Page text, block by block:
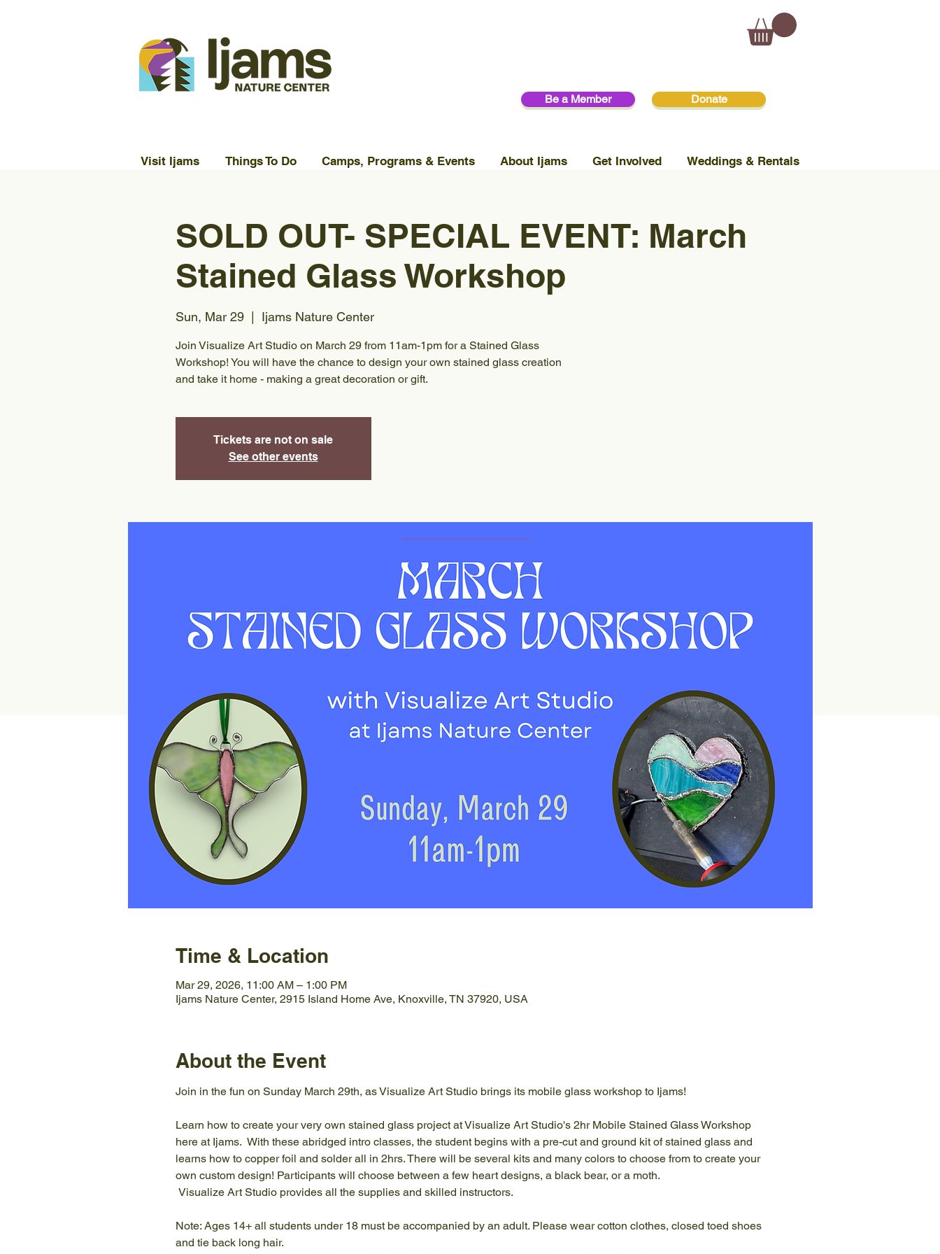
Be a Member Donate
Visit Ijams Things To Do Camps, Programs & Events About Ijams Get Involved Weddings & Rentals
SOLD OUT- SPECIAL EVENT: March
Stained Glass Workshop
Sun, Mar 29
  |
Ijams Nature Center
Join Visualize Art Studio on March 29 from 11am-1pm for a Stained Glass
Workshop! You will have the chance to design your own stained glass creation
and take it home - making a great decoration or gift.
Tickets are not on sale
See other events
Time & Location
Mar 29, 2026, 11:00 AM – 1:00 PM
Ijams Nature Center, 2915 Island Home Ave, Knoxville, TN 37920, USA
About the Event
Join in the fun on Sunday March 29th, as Visualize Art Studio brings its mobile glass workshop to Ijams!
Learn how to create your very own stained glass project at Visualize Art Studio's 2hr Mobile Stained Glass Workshop
here at Ijams.  With these abridged intro classes, the student begins with a pre-cut and ground kit of stained glass and
learns how to copper foil and solder all in 2hrs. There will be several kits and many colors to choose from to create your
own custom design! Participants will choose between a few heart designs, a black bear, or a moth.
Visualize Art Studio provides all the supplies and skilled instructors.
Note: Ages 14+ all students under 18 must be accompanied by an adult. Please wear cotton clothes, closed toed shoes
and tie back long hair.